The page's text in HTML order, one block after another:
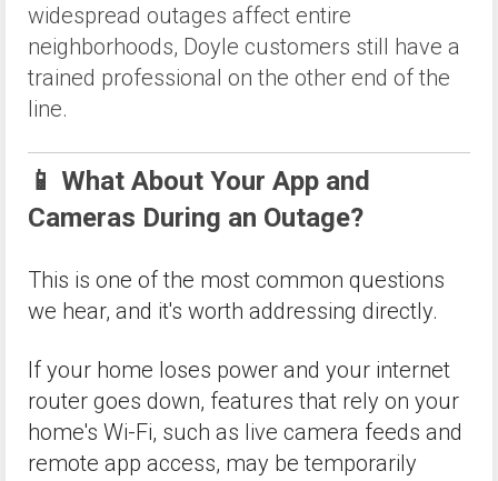
widespread outages affect entire
neighborhoods, Doyle customers still have a
trained professional on the other end of the
line.
📱 What About Your App and
Cameras During an Outage?
This is one of the most common questions
we hear, and it's worth addressing directly.
If your home loses power and your internet
router goes down, features that rely on your
home's Wi-Fi, such as live camera feeds and
remote app access, may be temporarily